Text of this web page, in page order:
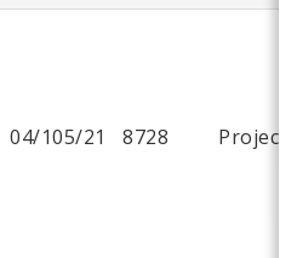
04/105/21 8728 Project